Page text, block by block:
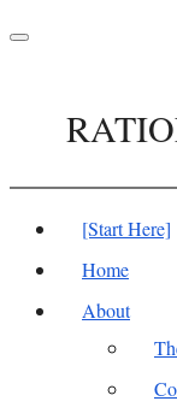
Toggle
[Start Here]
Home
About